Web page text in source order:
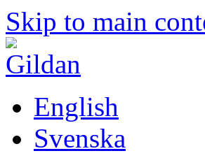
Skip to main
English
Svenska